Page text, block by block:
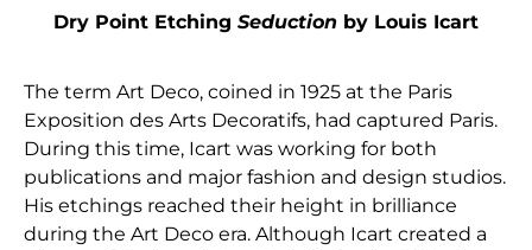
Dry Point Etching Seduction by Louis Icart
The term Art Deco, coined in 1925 at the Paris
Exposition des Arts Decoratifs, had captured Paris.
During this time, Icart was working for both
publications and major fashion and design studios.
His etchings reached their height in brilliance
during the Art Deco era. Although Icart created a